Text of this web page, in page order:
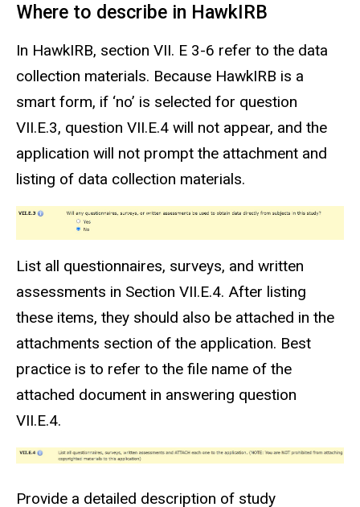
Where to describe in HawkIRB
In HawkIRB, section VII. E 3-6 refer to the data
collection materials. Because HawkIRB is a
smart form, if ‘no’ is selected for question
VII.E.3, question VII.E.4 will not appear, and the
application will not prompt the attachment and
listing of data collection materials.
List all questionnaires, surveys, and written
assessments in Section VII.E.4. After listing
these items, they should also be attached in the
attachments section of the application. Best
practice is to refer to the file name of the
attached document in answering question
VII.E.4.
Provide a detailed description of study